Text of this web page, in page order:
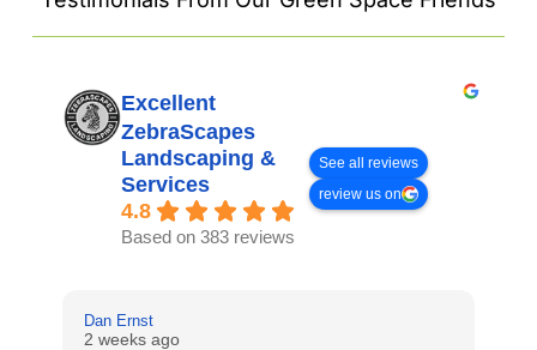
Excellent
ZebraScapes
Landscaping &
Services
4.8
Based on 383 reviews
See all reviews
review us on
Dan Ernst
2 weeks ago